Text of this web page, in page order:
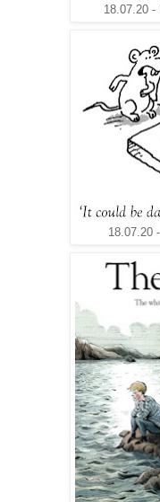
18.07.20 -
18.07.20